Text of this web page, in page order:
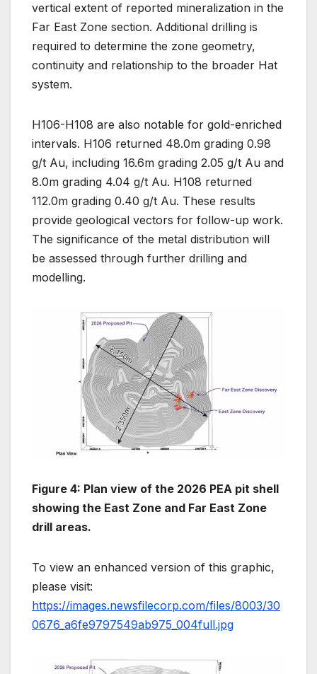
vertical extent of reported mineralization in the
Far East Zone section. Additional drilling is
required to determine the zone geometry,
continuity and relationship to the broader Hat
system.
H106-H108 are also notable for gold-enriched
intervals. H106 returned 48.0m grading 0.98
g/t Au, including 16.6m grading 2.05 g/t Au and
8.0m grading 4.04 g/t Au. H108 returned
112.0m grading 0.40 g/t Au. These results
provide geological vectors for follow-up work.
The significance of the metal distribution will
be assessed through further drilling and
modelling.
Figure 4: Plan view of the 2026 PEA pit shell
showing the East Zone and Far East Zone
drill areas.
To view an enhanced version of this graphic,
please visit:
https://images.newsfilecorp.com/files/8003/30
0676_a6fe9797549ab975_004full.jpg